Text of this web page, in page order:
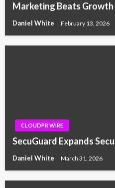
Marketing Beats
Daniel White February 13, 2026
CLOUDPR WIRE
SecuGuard Expands
Daniel White March 31, 2026